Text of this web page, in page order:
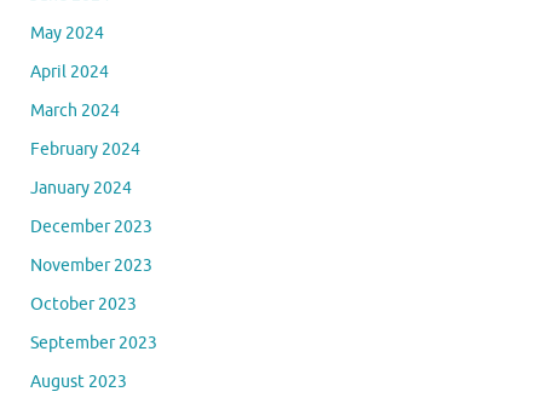
May 2024
April 2024
March 2024
February 2024
January 2024
December 2023
November 2023
October 2023
September 2023
August 2023